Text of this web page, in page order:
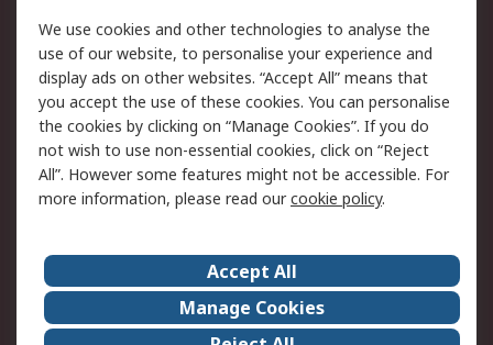
Legal
Cookie Policy
Email Security
Privacy Policy -
Updated
Website Terms
Terms and Conditions
of Sale
About Us
Careers
Corporate Group
Events
We use cookies and other technologies to analyse the
use of our website, to personalise your experience and
display ads on other websites. “Accept All” means that
you accept the use of these cookies. You can personalise
the cookies by clicking on “Manage Cookies”. If you do
not wish to use non-essential cookies, click on “Reject
All”. However some features might not be accessible. For
more information, please read ourcookie policy.
Accept All
Manage Cookies